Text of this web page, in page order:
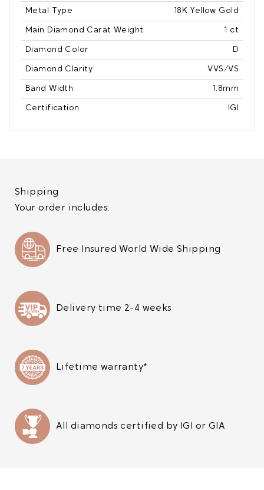
Metal Type 18K Yellow Gold
Main Diamond Carat Weight 1 ct
Diamond Color D
Diamond Clarity VVS/VS
Band Width 1.8mm
Certification IGI
Shipping
Your order includes:
Free Insured World Wide Shipping
Delivery time 2-4 weeks
Lifetime warranty*
All diamonds certified by IGI or GIA